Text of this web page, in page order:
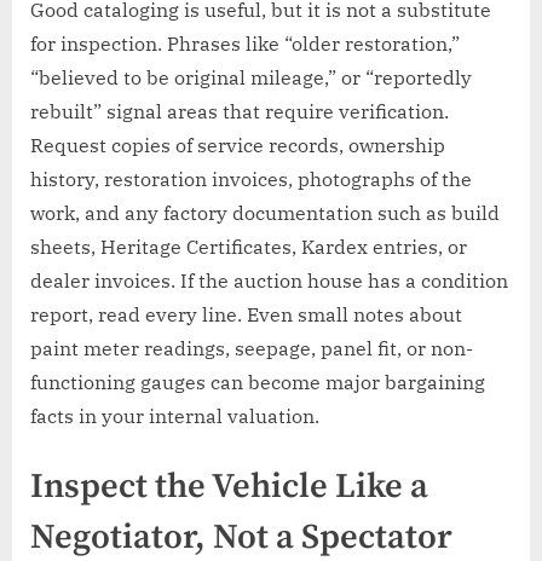
Good cataloging is useful, but it is not a substitute
for inspection. Phrases like “older restoration,”
“believed to be original mileage,” or “reportedly
rebuilt” signal areas that require verification.
Request copies of service records, ownership
history, restoration invoices, photographs of the
work, and any factory documentation such as build
sheets, Heritage Certificates, Kardex entries, or
dealer invoices. If the auction house has a condition
report, read every line. Even small notes about
paint meter readings, seepage, panel fit, or non-
functioning gauges can become major bargaining
facts in your internal valuation.
Inspect the Vehicle Like a
Negotiator, Not a Spectator